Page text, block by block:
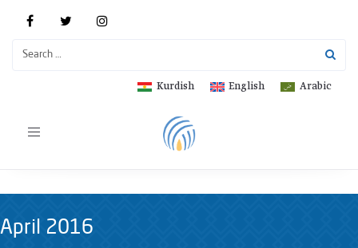
Arabic
English
Kurdish
Toggle
April 2016